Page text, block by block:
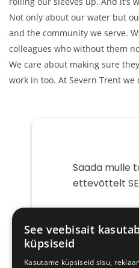
Not only about our water but
and the community we serve.
colleagues who without them
We care about making sure
work in too. At Severn Trent we
Saada mulle
ettevõttelt
post
See veebisait
küpsiseid
Kasutame küpsiseid sisu,